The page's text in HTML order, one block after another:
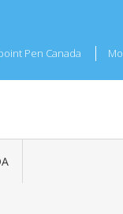
Pen Canada